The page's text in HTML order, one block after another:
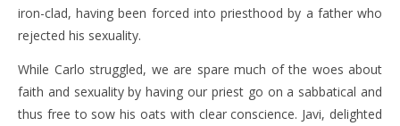
iron-clad, having been forced into priesthood by a father who
rejected his sexuality.
While Carlo struggled, we are spare much of the woes about
faith and sexuality by having our priest go on a sabbatical and
thus free to sow his oats with clear conscience. Javi, delighted